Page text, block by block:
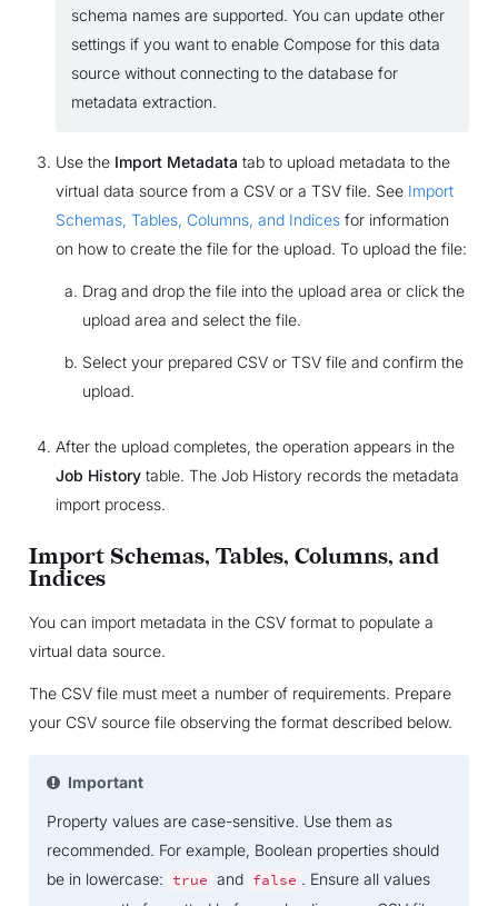
schema names are supported. You can update other
settings if you want to enable Compose for this data
source without connecting to the database for
metadata extraction.
Use the Import Metadata tab to upload metadata to the
virtual data source from a CSV or a TSV file. See Import
Schemas, Tables, Columns, and Indicesfor information
on how to create the file for the upload. To upload the file:
Drag and drop the file into the upload area or click the
upload area and select the file.
Select your prepared CSV or TSV file and confirm the
upload.
After the upload completes, the operation appears in the
Job Historytable. The Job History records the metadata
import process.
Import Schemas, Tables, Columns, and
Indices
You can import metadata in the CSV format to populate a
virtual data source.
The CSV file must meet a number of requirements. Prepare
your CSV source file observing the format described below.
Important
Property values are case-sensitive. Use them as
recommended. For example, Boolean properties should
be in lowercase:
true and false . Ensure all values